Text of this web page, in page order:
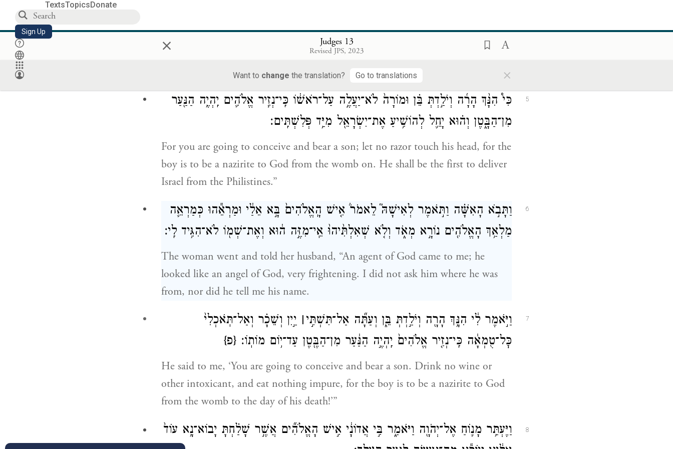
TextsTopicsDonate
Sign Up × Judges 13
Revised JPS, 2023
Want to change the translation? Go to translations ×
וְעַתָּה֙ הִשָּׁ֣מְרִי נָ֔א וְאַל־תִּשְׁתִּ֖י יַ֣יִן וְשֵׁכָ֑ר וְאַל־תֹּאכְלִ֖י כׇּל־טָמֵֽא׃
Now be careful not to drink wine or other intoxicant, or to eat anything
5
כִּי֩ הִנָּ֨ךְ הָרָ֜ה וְיֹלַ֣דְתְּ בֵּ֗ן וּמוֹרָה֙ לֹא־יַעֲלֶ֣ה עַל־רֹאשׁ֔וֹ כִּֽי־נְזִ֧יר אֱלֹהִ֛ים יִֽהְיֶ֥ה הַנַּ֖עַר
מִן־הַבָּ֑טֶן וְה֗וּא יָחֵ֛ל לְהוֹשִׁ֥יעַ אֶת־יִשְׂרָאֵ֖ל מִיַּ֥ד פְּלִשְׁתִּֽים׃
For you are going to conceive and bear a son; let no razor touch his head, for the
boy is to be a nazirite to God from the womb on. He shall be the first to deliver
Israel from the Philistines.”
6
וַתָּבֹ֣א הָאִשָּׁ֗ה וַתֹּ֣אמֶר לְאִישָׁהּ֮ לֵאמֹר֒ אִ֤ישׁ הָֽאֱלֹהִים֙ בָּ֣א אֵלַ֔י וּמַרְאֵ֕הוּ כְּמַרְאֵ֛ה
מַלְאַ֥ךְ הָאֱלֹהִ֖ים נוֹרָ֣א מְאֹ֑ד וְלֹ֤א שְׁאִלְתִּ֙יהוּ֙ אֵֽי־מִזֶּ֣ה ה֔וּא וְאֶת־שְׁמ֖וֹ לֹא־הִגִּ֥יד לִֽי׃
The woman went and told her husband, “An agent of God came to me; he
looked like an angel of God, very frightening. I did not ask him where he was
from, nor did he tell me his name.
7 וַיֹּ֣אמֶר לִ֔י הִנָּ֥ךְ הָרָ֖ה וְיֹלַ֣דְתְּ בֵּ֑ן וְעַתָּ֞ה אַל־תִּשְׁתִּ֣י׀ יַ֣יִן וְשֵׁכָ֗ר וְאַל־תֹּֽאכְלִי֙
כׇּל־טֻמְאָ֔ה כִּֽי־נְזִ֤יר אֱלֹהִים֙ יִֽהְיֶ֣ה הַנַּ֔עַר מִן־הַבֶּ֖טֶן עַד־י֥וֹם מוֹתֽוֹ׃ {פ}
He said to me, ‘You are going to conceive and bear a son. Drink no wine or
other intoxicant, and eat nothing impure, for the boy is to be a nazirite to God
from the womb to the day of his death!’”
8
וַיֶּעְתַּ֥ר מָנ֛וֹחַ אֶל־יְהֹוָ֖ה וַיֹּאמַ֑ר בִּ֣י אֲדוֹנָ֔י אִ֣ישׁ הָאֱלֹהִ֞ים אֲשֶׁ֣ר שָׁלַ֗חְתָּ יָבוֹא־נָ֥א עוֹד֙